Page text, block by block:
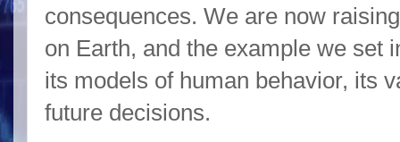
consequences. We are now
on Earth, and the example we set
its models of human behavior, its
future decisions.